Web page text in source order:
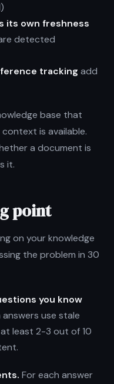
its own freshness
detected
tracking add
base that
is available.
a document is
it.
point
on your knowledge
the problem in 30
you know
use stale
least 2-3 out of 10
For each answer